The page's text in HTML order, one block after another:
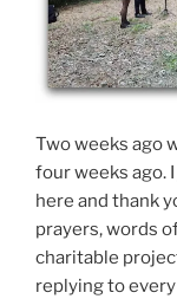
Two weeks ago
four weeks ago.
here and thank
prayers, words
charitable
replying to